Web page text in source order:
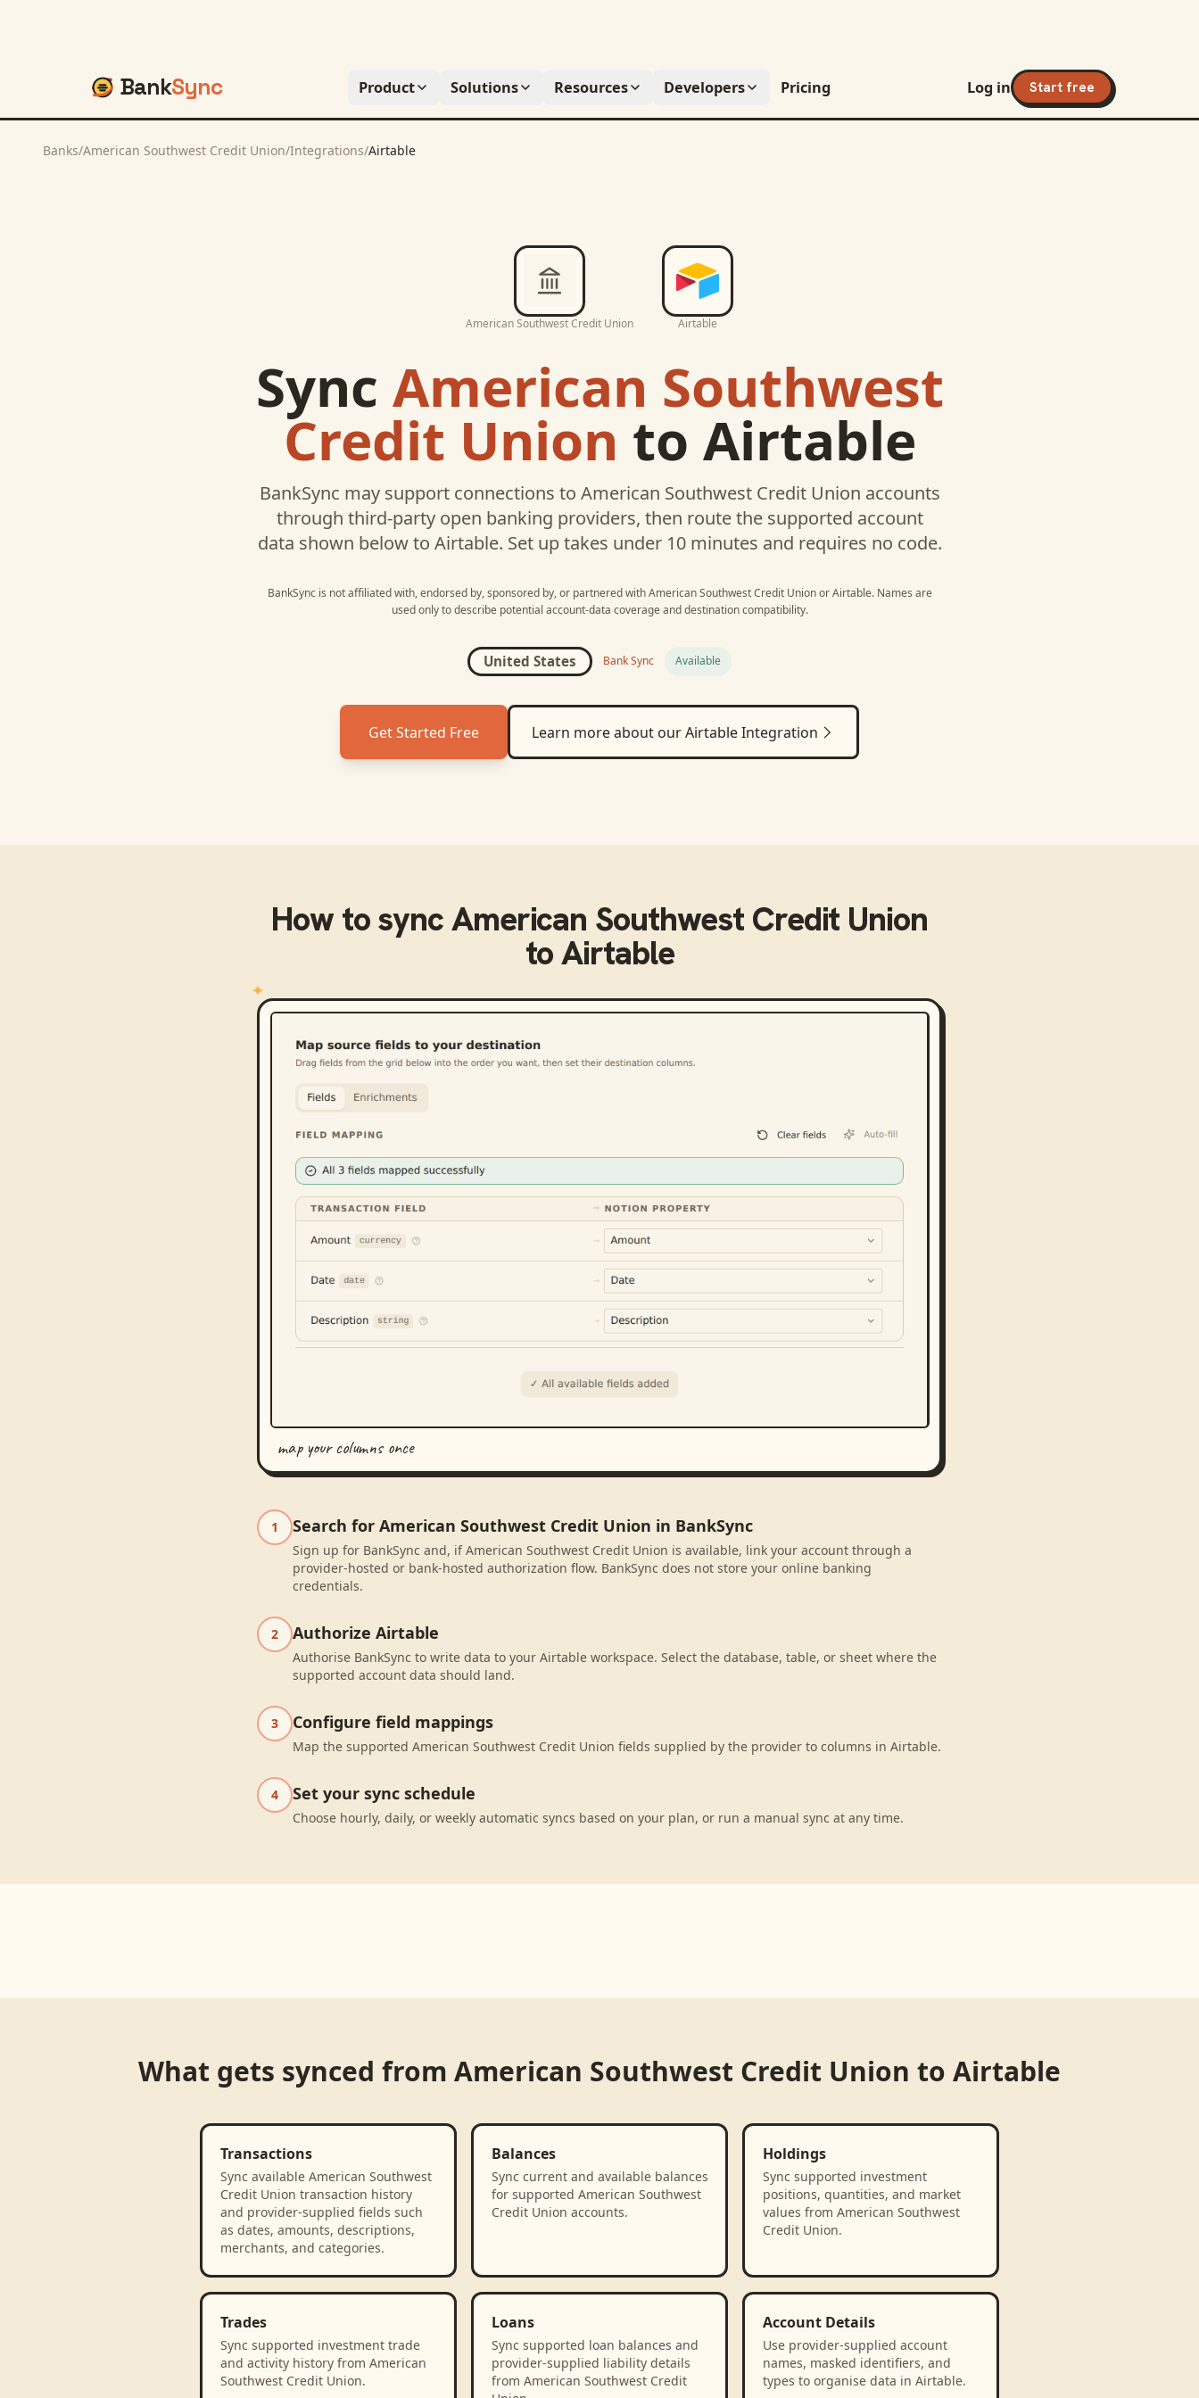
BankSync Product Solutions Resources Developers Pricing Log in Start free
Banks/American Southwest Credit Union/Integrations/Airtable
American Southwest Credit Union Airtable
Sync American Southwest
Credit Union to Airtable
BankSync may support connections to American Southwest Credit Union accounts
through third-party open banking providers, then route the supported account
data shown below to Airtable. Set up takes under 10 minutes and requires no code.
BankSync is not affiliated with, endorsed by, sponsored by, or partnered with American Southwest Credit UnionorAirtable. Names are
used only to describe potential account-data coverage and destination compatibility.
United States Bank Sync Available
Get Started Free Learn more about ourAirtableIntegration
How to syncAmerican Southwest Credit Union
toAirtable
map your columns once
1 Search for American Southwest Credit Union in BankSync
Sign up for BankSync and, if American Southwest Credit Union is available, link your account through a
provider-hosted or bank-hosted authorization flow. BankSync does not store your online banking
credentials.
2 Authorize Airtable
Authorise BankSync to write data to your Airtable workspace. Select the database, table, or sheet where the
supported account data should land.
3 Configure field mappings
Map the supported American Southwest Credit Union fields supplied by the provider to columns in Airtable.
4 Set your sync schedule
Choose hourly, daily, or weekly automatic syncs based on your plan, or run a manual sync at any time.
What gets synced from American Southwest Credit Union to Airtable
Transactions
Sync available American Southwest
Credit Union transaction history
and provider-supplied fields such
as dates, amounts, descriptions,
merchants, and categories.
Balances
Sync current and available balances
for supported American Southwest
Credit Union accounts.
Holdings
Sync supported investment
positions, quantities, and market
values from American Southwest
Credit Union.
Trades
Sync supported investment trade
and activity history from American
Southwest Credit Union.
Loans
Sync supported loan balances and
provider-supplied liability details
from American Southwest Credit
Account Details
Use provider-supplied account
names, masked identifiers, and
types to organise data in Airtable.